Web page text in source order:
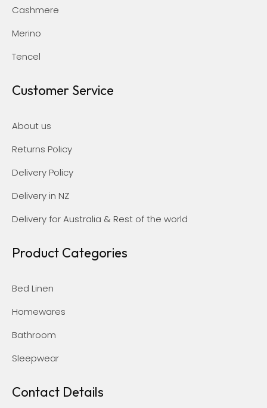
Cashmere
Merino
Tencel
Customer Service
About us
Returns Policy
Delivery Policy
Delivery in NZ
Delivery for Australia & Rest of the world
Product Categories
Bed Linen
Homewares
Bathroom
Sleepwear
Contact Details